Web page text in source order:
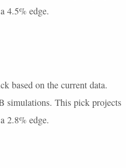
4.5% edge.
based on the current data.
simulations. This pick projects
2.8% edge.